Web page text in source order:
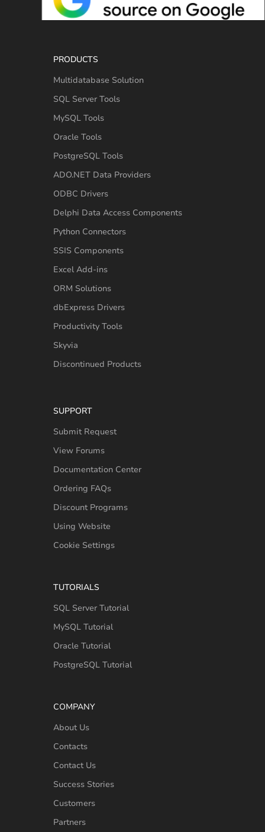
PRODUCTS
Multidatabase Solution
SQL Server Tools
MySQL Tools
Oracle Tools
PostgreSQL Tools
ADO.NET Data Providers
ODBC Drivers
Delphi Data Access Components
Python Connectors
SSIS Components
Excel Add-ins
ORM Solutions
dbExpress Drivers
Productivity Tools
Skyvia
Discontinued Products
SUPPORT
Submit Request
View Forums
Documentation Center
Ordering FAQs
Discount Programs
Using Website
Cookie Settings
TUTORIALS
SQL Server Tutorial
MySQL Tutorial
Oracle Tutorial
PostgreSQL Tutorial
COMPANY
About Us
Contacts
Contact Us
Success Stories
Customers
Partners